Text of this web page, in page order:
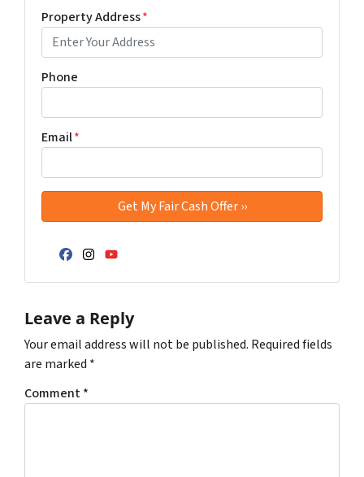
Property Address*
Phone
Email*
Facebook
Instagram
YouTube
Leave a Reply
Your email address will not be published. Required fields
are marked *
Comment*